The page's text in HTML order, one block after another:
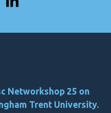
Networkshop 25 on
Trent University.